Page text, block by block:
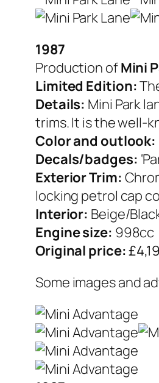
1987
Production ofMini
Limited Edition:
Details: Mini Park
trims. It is the well-
Color and outlook:
Decals/badges:
Exterior Trim:
locking petrol cap
Interior: Beige/
Engine size: 998cc
Original price:
Some images and